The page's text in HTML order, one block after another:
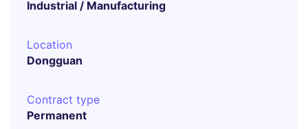
Industrial / Manufacturing
Location
Dongguan
Contract type
Permanent